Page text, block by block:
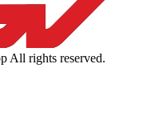
All rights reserved.